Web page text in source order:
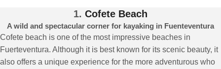
1. Cofete Beach
A wild and spectacular corner for kayaking in Fuenteventura
Cofete beach is one of the most impressive beaches in
Fuerteventura. Although it is best known for its scenic beauty, it
also offers a unique experience for the more adventurous who